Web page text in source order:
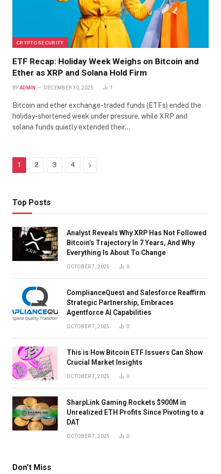
CRYPTO SECURITY
ETF Recap: Holiday Week Weighs on Bitcoin and
Ether as XRP and Solana Hold Firm
BY ADMIN DECEMBER 30, 2025 1
Bitcoin and ether exchange-traded funds (ETFs) ended the
holiday-shortened week under pressure, while XRP and
solana funds quietly extended their…
1 2 3 4 Next
Top Posts
Analyst Reveals Why XRP Has Not Followed
Bitcoin’s Trajectory In 7 Years, And Why
Everything Is About To Change
OCTOBER 7, 2025 0
ComplianceQuest and Salesforce Reaffirm
Strategic Partnership, Embraces
Agentforce AI Capabilities
OCTOBER 7, 2025 0
This is How Bitcoin ETF Issuers Can Show
Crucial Market Insights
OCTOBER 7, 2025 0
SharpLink Gaming Rockets $900M in
Unrealized ETH Profits Since Pivoting to a
DAT
OCTOBER 7, 2025 0
Don't Miss